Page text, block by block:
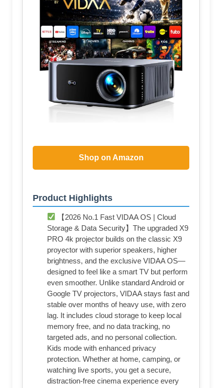
Shop on Amazon
Product Highlights
【2026 No.1 Fast VIDAA OS | Cloud
Storage & Data Security】The upgraded X9
PRO 4k projector builds on the classic X9
proyector with superior speakers, higher
brightness, and the exclusive VIDAA OS—
designed to feel like a smart TV but perform
even smoother. Unlike standard Android or
Google TV projectors, VIDAA stays fast and
stable over months of heavy use, with zero
lag. It includes cloud storage to keep local
memory free, and no data tracking, no
targeted ads, and no personal collection.
Kids mode with enhanced privacy
protection. Whether at home, camping, or
watching live sports, you get a secure,
distraction‑free cinema experience every